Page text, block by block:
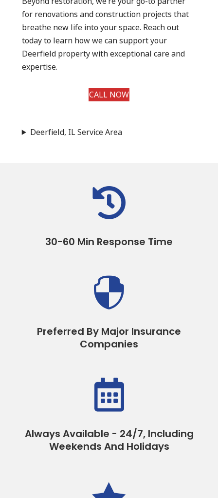
for renovations and construction projects that
breathe new life into your space. Reach out
today to learn how we can support your
Deerfield property with exceptional care and
expertise.
CALL NOW
Deerfield, IL Service Area

30-60 Min Response Time

Preferred By Major Insurance
Companies

Always Available - 24/7, Including
Weekends And Holidays